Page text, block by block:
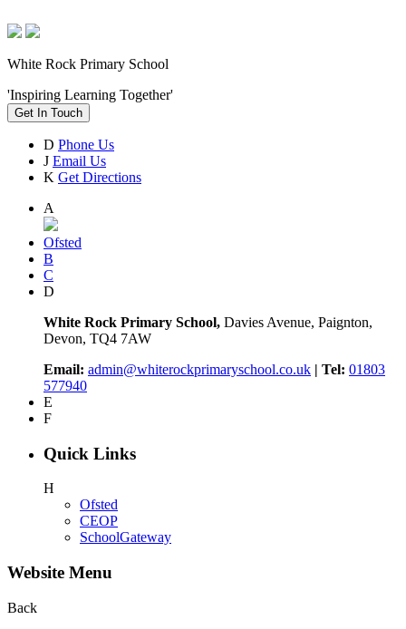
White Rock Primary School
'Inspiring Learning Together'
Get In Touch
D Phone Us
J Email Us
K Get Directions
A
Ofsted
B
C
D
White Rock Primary School, Davies Avenue, Paignton,
Devon, TQ4 7AW
Email: admin@whiterockprimaryschool.co.uk | Tel: 01803
577940
E
F
Quick Links
H
Ofsted
CEOP
SchoolGateway
Website Menu
Back